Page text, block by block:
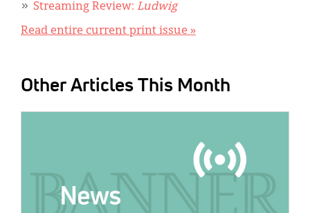
Streaming Review: Ludwig
Read entire current print issue »
Other Articles This Month